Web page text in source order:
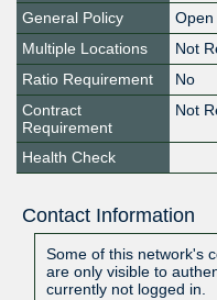
General Policy
Open
Multiple Locations
Not
Ratio Requirement
No
Contract
Requirement
Not
Health Check
Contact Information
Some of this network's
are only visible to
currently not logged in.